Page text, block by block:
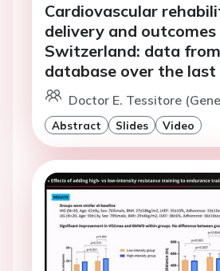
Cardiovascular
delivery and outcomes
Switzerland: data
database over the last
Doctor E. Tessitore
Abstract Slides Video